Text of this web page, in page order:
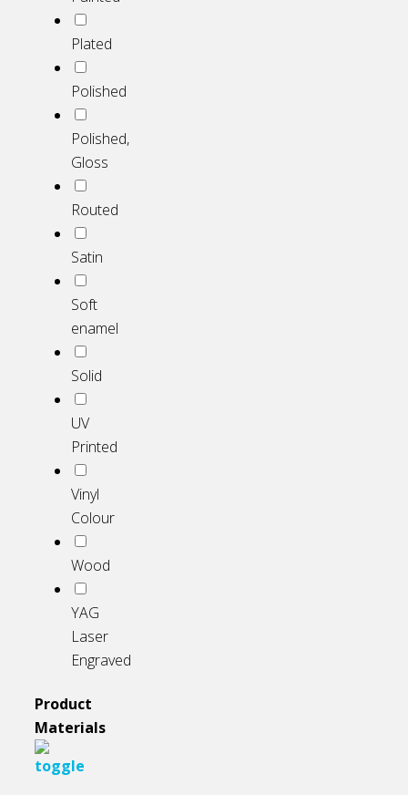
Plated
Polished
Polished,
Gloss
Routed
Satin
Soft
enamel
Solid
UV
Printed
Vinyl
Colour
Wood
YAG
Laser
Engraved
Product
Materials